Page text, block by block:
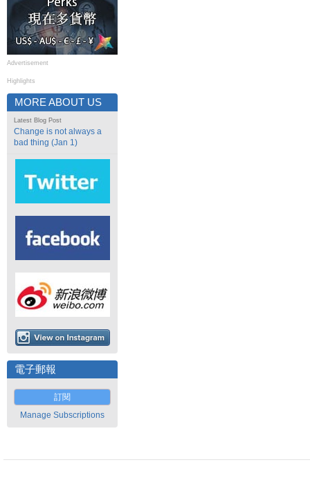
Advertisement
Highlights
MORE ABOUT US
Latest Blog Post
Change is not always a
bad thing (Jan 1)
電子郵報
訂閱
Manage Subscriptions